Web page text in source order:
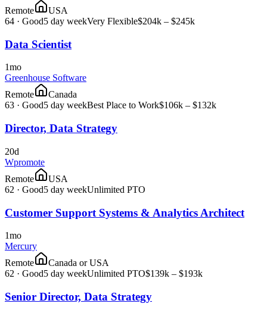
Remote
USA
64 · Good5 day weekVery Flexible$204k – $245k
Data Scientist
1mo
Greenhouse Software
Remote
Canada
63 · Good5 day weekBest Place to Work$106k – $132k
Director, Data Strategy
20d
Wpromote
Remote
USA
62 · Good5 day weekUnlimited PTO
Customer Support Systems & Analytics Architect
1mo
Mercury
Remote
Canada or USA
62 · Good5 day weekUnlimited PTO$139k – $193k
Senior Director, Data Strategy